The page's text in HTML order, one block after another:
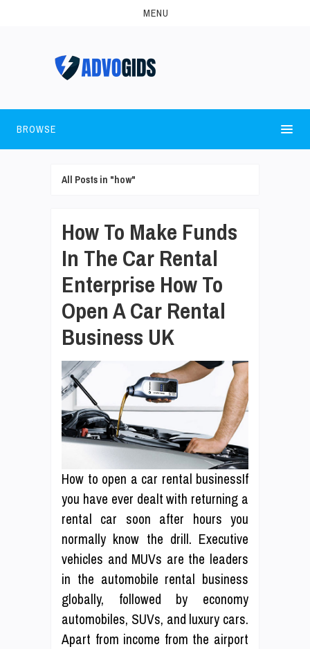
MENU
BROWSE
All Posts in "how"
How To Make Funds
In The Car Rental
Enterprise How To
Open A Car Rental
Business UK
How to open a car rental businessIf
you have ever dealt with returning a
rental car soon after hours you
normally know the drill. Executive
vehicles and MUVs are the leaders
in the automobile rental business
globally, followed by economy
automobiles, SUVs, and luxury cars.
Apart from income from the airport